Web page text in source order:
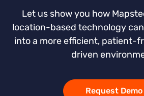
Let us show you how
location-based technology
into a more efficient, patient-
driven
Request Demo